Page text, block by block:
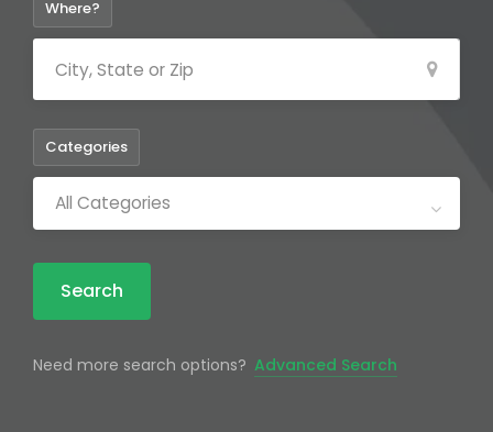
Where?
Categories
All Categories
Search
Need more search options? Advanced Search